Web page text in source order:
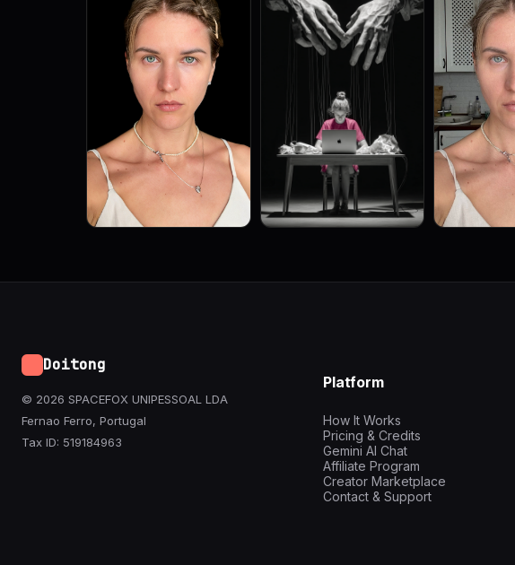
Doitong
© 2026 SPACEFOX UNIPESSOAL LDA
Fernao Ferro, Portugal
Tax ID: 519184963
Platform
How It Works
Pricing & Credits
Gemini AI Chat
Affiliate Program
Creator Marketplace
Contact & Support